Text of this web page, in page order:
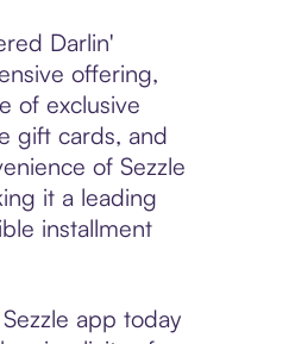
Darlin'
offering,
of exclusive
gift cards, and
of Sezzle
it a leading
installment
app today